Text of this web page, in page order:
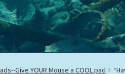
Give YOUR Mouse a COOL pad